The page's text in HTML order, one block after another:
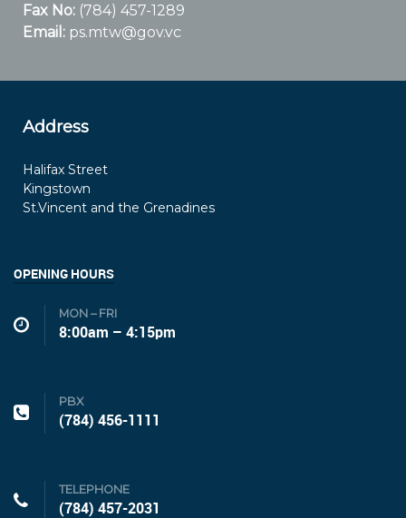
Fax No: (784) 457-1289
Email: ps.mtw@gov.vc
Address
Halifax Street
Kingstown
St.Vincent and the Grenadines
OPENING HOURS
MON – FRI
8:00am – 4:15pm
PBX
(784) 456-1111
TELEPHONE
(784) 457-2031